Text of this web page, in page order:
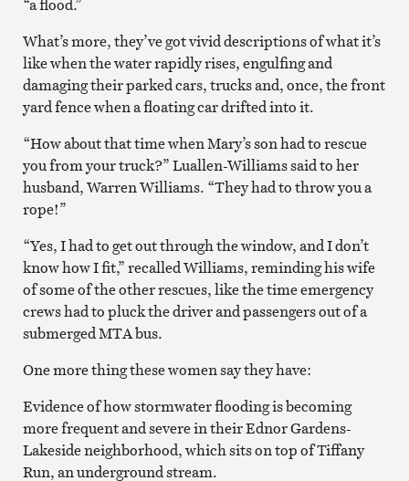
“a flood.”
What’s more, they’ve got vivid descriptions of what it’s
like when the water rapidly rises, engulfing and
damaging their parked cars, trucks and, once, the front
yard fence when a floating car drifted into it.
“How about that time when Mary’s son had to rescue
you from your truck?” Luallen-Williams said to her
husband, Warren Williams. “They had to throw you a
rope!”
“Yes, I had to get out through the window, and I don’t
know how I fit,” recalled Williams, reminding his wife
of some of the other rescues, like the time emergency
crews had to pluck the driver and passengers out of a
submerged MTA bus.
One more thing these women say they have:
Evidence of how stormwater flooding is becoming
more frequent and severe in their Ednor Gardens-
Lakeside neighborhood, which sits on top of Tiffany
Run, an underground stream.